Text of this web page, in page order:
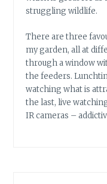
struggling wildlife.
There are three
my garden, all at
through a window
the feeders.
watching what is
the last, live
IR cameras –